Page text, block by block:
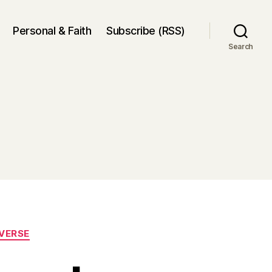
Personal & Faith Subscribe (RSS)
Search